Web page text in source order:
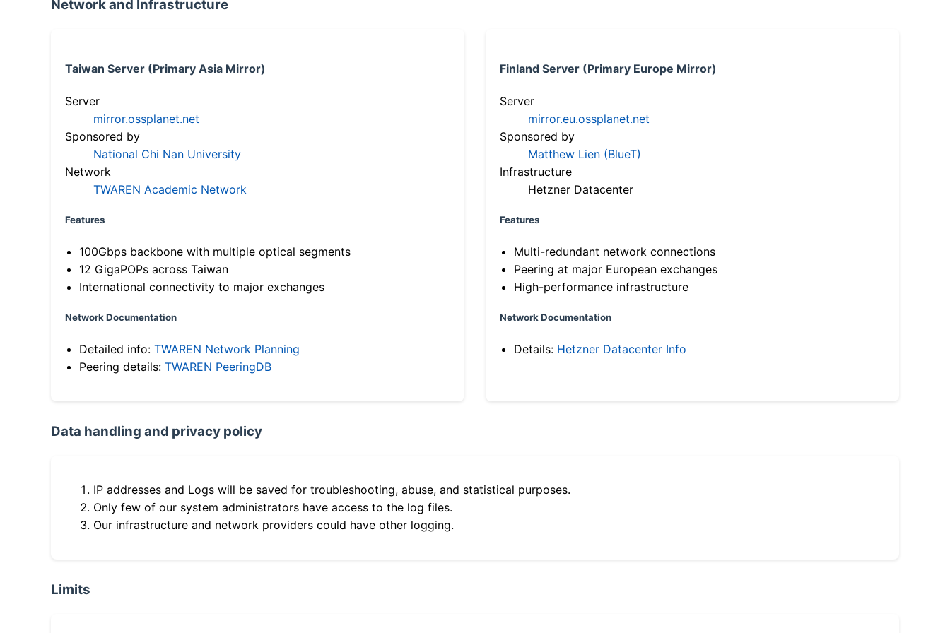
Network and Infrastructure
Taiwan Server (Primary Asia Mirror)
Server
mirror.ossplanet.net
Sponsored by
National Chi Nan University
Network
TWAREN Academic Network
Features
100Gbps backbone with multiple optical segments
12 GigaPOPs across Taiwan
International connectivity to major exchanges
Network Documentation
Detailed info: TWAREN Network Planning
Peering details: TWAREN PeeringDB
Finland Server (Primary Europe Mirror)
Server
mirror.eu.ossplanet.net
Sponsored by
Matthew Lien (BlueT)
Infrastructure
Hetzner Datacenter
Features
Multi-redundant network connections
Peering at major European exchanges
High-performance infrastructure
Network Documentation
Details: Hetzner Datacenter Info
Data handling and privacy policy
IP addresses and Logs will be saved for troubleshooting, abuse, and statistical purposes.
Only few of our system administrators have access to the log files.
Our infrastructure and network providers could have other logging.
Limits